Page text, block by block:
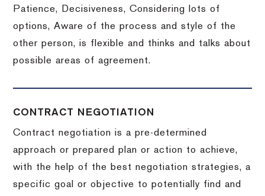
Patience, Decisiveness, Considering lots of
options, Aware of the process and style of the
other person, is flexible and thinks and talks about
possible areas of agreement.
CONTRACT NEGOTIATION
Contract negotiation is a pre-determined
approach or prepared plan or action to achieve,
with the help of the best negotiation strategies, a
specific goal or objective to potentially find and